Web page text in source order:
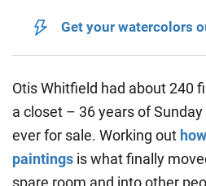
Get your watercolors
Otis Whitfield had about 240
a closet – 36 years of
ever for sale. Working out
paintings is what finally
spare room and into other